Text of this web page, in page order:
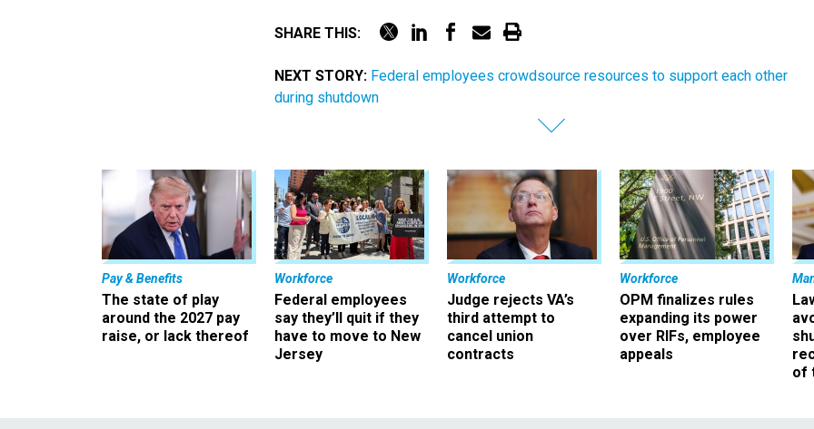
SHARE THIS:
NEXT STORY: Federal employees crowdsource resources to support each other
during shutdown
Pay & Benefits
The state of play
around the 2027 pay
raise, or lack thereof
Workforce
Federal employees
say they’ll quit if they
have to move to New
Jersey
Workforce
Judge rejects VA’s
third attempt to
cancel union
contracts
Workforce
OPM finalizes rules
expanding its power
over RIFs, employee
appeals
of